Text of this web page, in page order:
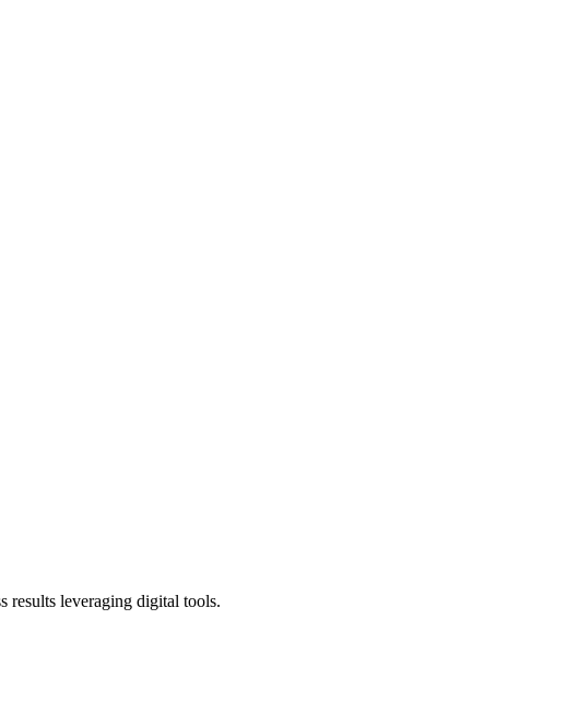
results leveraging digital tools.